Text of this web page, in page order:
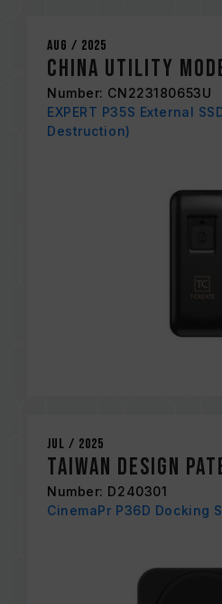
Aug / 2025
China Utility
Number: CN223180653U
EXPERT P35S External
Destruction)
Jul / 2025
Taiwan Design
Number: D240301
CinemaPr P36D Docking